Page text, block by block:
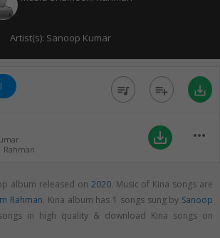
Artist(s): Sanoop Kumar
queue_music playlist_add save_alt
Rahman
save_alt more_horiz
album released on 2020. Music of Kina songs are
Rahman. Kina album has 1 songs sung by Sanoop
in high quality & download Kina songs on